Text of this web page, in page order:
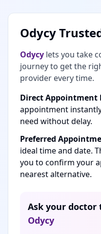
Odycy
Odycy lets you take
journey to get the
provider every time.
Direct Appointment
appointment
need without delay.
Preferred
ideal time and date.
you to confirm your
nearest alternative.
Ask your
Odycy